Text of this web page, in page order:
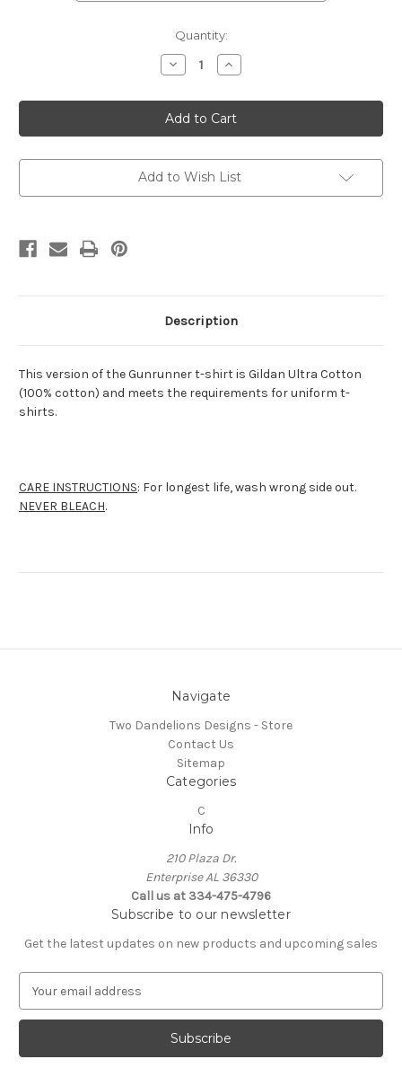
Quantity:
Decrease
Quantity
210
Gunrunners
Instructor
NO
Prairie
Dust
Increase
Quantity
210
Gunrunners
Instructor
NO
Prairie
Dust
Add to Wish List
Description
This version of the Gunrunner t-shirt is Gildan Ultra Cotton
(100% cotton) and meets the requirements for uniform t-
shirts.
CARE INSTRUCTIONS: For longest life, wash wrong side out.
NEVER BLEACH.
Navigate
Two Dandelions Designs - Store
Contact Us
Sitemap
Categories
C
Info
210 Plaza Dr.
Enterprise AL 36330
Call us at 334-475-4796
Subscribe to our newsletter
Get the latest updates on new products and upcoming sales
a
l